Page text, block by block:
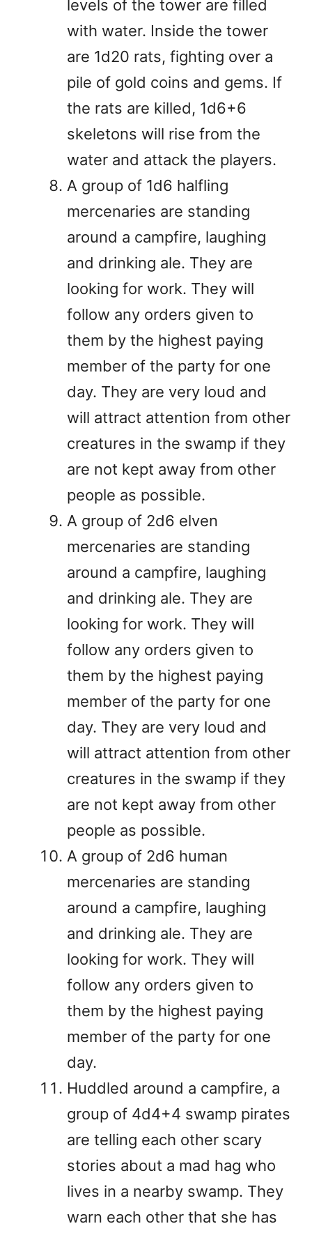
levels of the tower are filled
with water. Inside the tower
are 1d20 rats, fighting over a
pile of gold coins and gems. If
the rats are killed, 1d6+6
skeletons will rise from the
water and attack the players.
A group of 1d6 halfling
mercenaries are standing
around a campfire, laughing
and drinking ale. They are
looking for work. They will
follow any orders given to
them by the highest paying
member of the party for one
day. They are very loud and
will attract attention from other
creatures in the swamp if they
are not kept away from other
people as possible.
A group of 2d6 elven
mercenaries are standing
around a campfire, laughing
and drinking ale. They are
looking for work. They will
follow any orders given to
them by the highest paying
member of the party for one
day. They are very loud and
will attract attention from other
creatures in the swamp if they
are not kept away from other
people as possible.
A group of 2d6 human
mercenaries are standing
around a campfire, laughing
and drinking ale. They are
looking for work. They will
follow any orders given to
them by the highest paying
member of the party for one
day.
Huddled around a campfire, a
group of 4d4+4 swamp pirates
are telling each other scary
stories about a mad hag who
lives in a nearby swamp. They
warn each other that she has